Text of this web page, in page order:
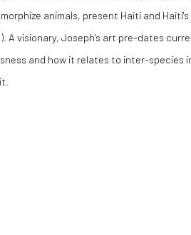
animals, present Haiti and
A visionary, Joseph's art pre-dates
and how it relates to inter-species